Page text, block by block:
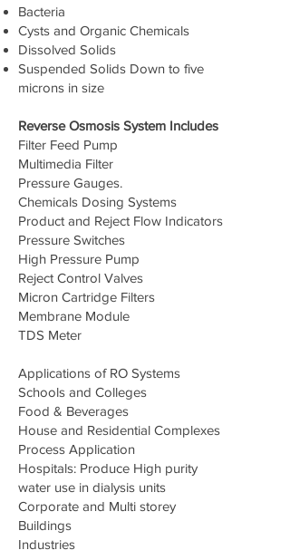
Bacteria
Cysts and Organic Chemicals
Dissolved Solids
Suspended Solids Down to five
microns in size
Reverse Osmosis System Includes
Filter Feed Pump
Multimedia Filter
Pressure Gauges.
Chemicals Dosing Systems
Product and Reject Flow Indicators
Pressure Switches
High Pressure Pump
Reject Control Valves
Micron Cartridge Filters
Membrane Module
TDS Meter
Applications of RO Systems
Schools and Colleges
Food & Beverages
House and Residential Complexes
Process Application
Hospitals: Produce High purity
water use in dialysis units
Corporate and Multi storey
Buildings
Industries